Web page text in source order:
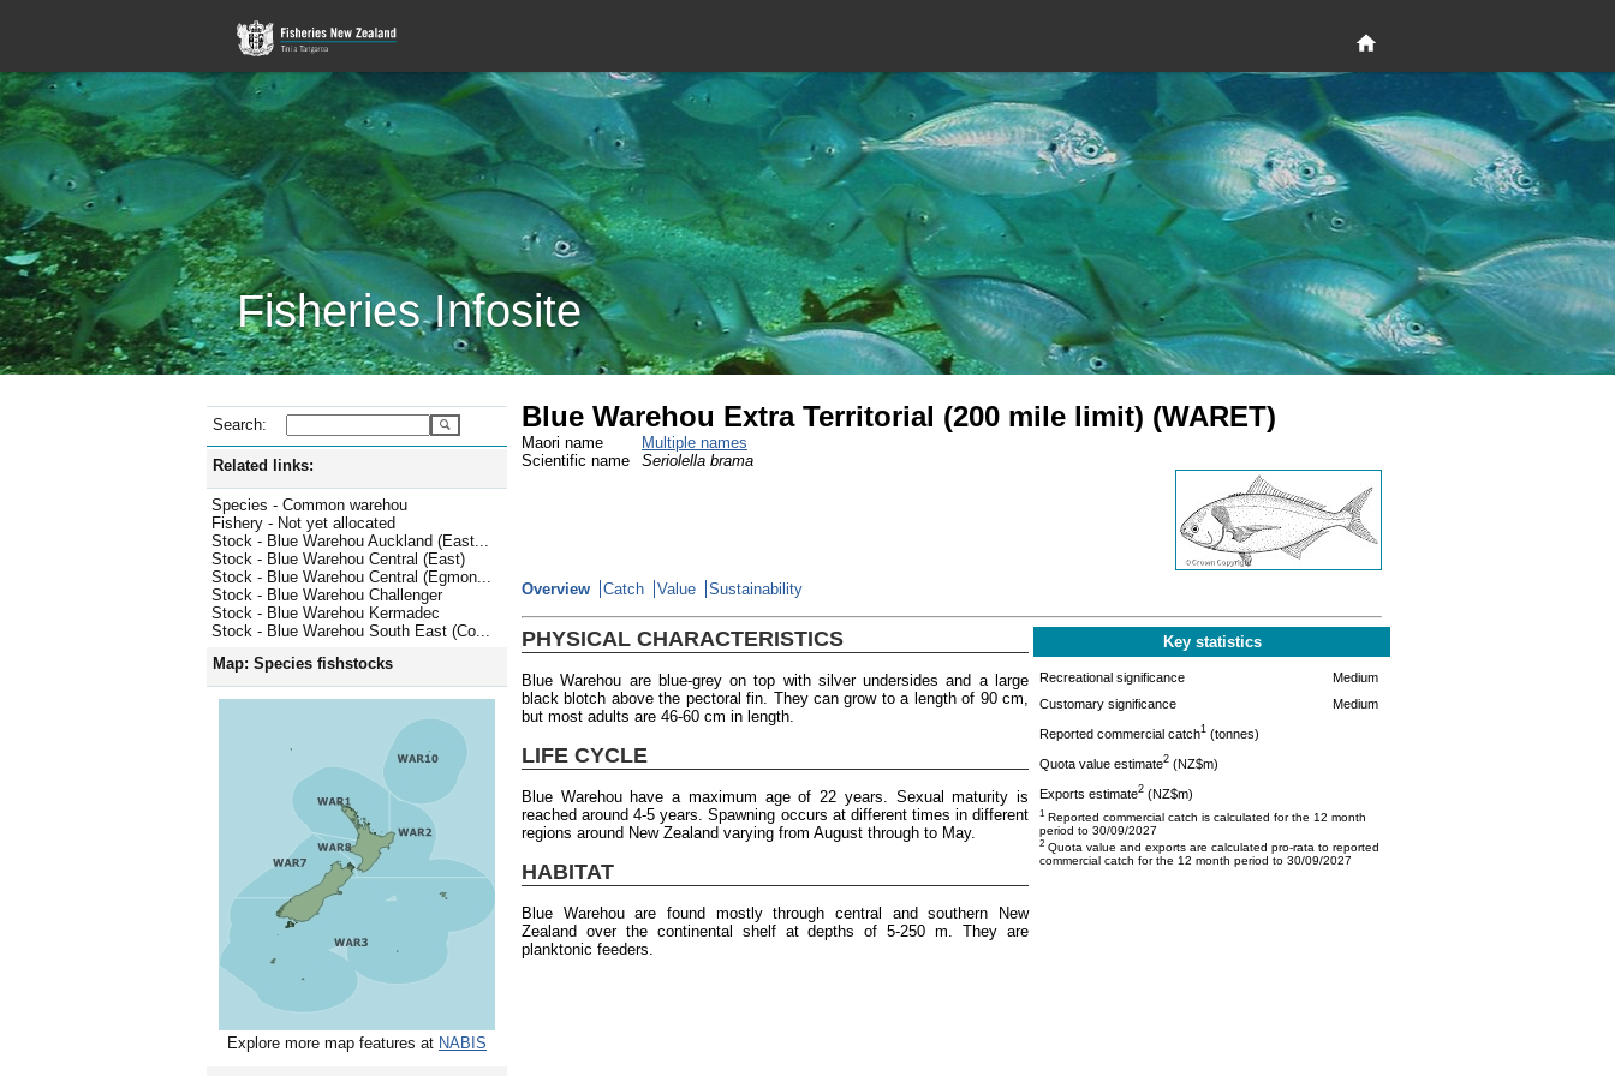
Fisheries Infosite
Search:
Related links:
Species - Common warehou
Fishery - Not yet allocated
Stock - Blue Warehou Auckland (East...
Stock - Blue Warehou Central (East)
Stock - Blue Warehou Central (Egmon...
Stock - Blue Warehou Challenger
Stock - Blue Warehou Kermadec
Stock - Blue Warehou South East (Co...
Map: Species fishstocks
Explore more map features at NABIS
Blue Warehou Extra Territorial (200 mile limit) (WARET)
Maori name
Multiple names
Scientific name
Seriolella brama
Overview Catch Value Sustainability
PHYSICAL CHARACTERISTICS
Blue Warehou are blue-grey on top with silver undersides and a large
black blotch above the pectoral fin. They can grow to a length of 90 cm,
but most adults are 46-60 cm in length.
LIFE CYCLE
Blue Warehou have a maximum age of 22 years. Sexual maturity is
reached around 4-5 years. Spawning occurs at different times in different
regions around New Zealand varying from August through to May.
HABITAT
Blue Warehou are found mostly through central and southern New
Zealand over the continental shelf at depths of 5-250 m. They are
planktonic feeders.
Key statistics
Recreational significance
Medium
Customary significance
Medium
Reported commercial catch1 (tonnes)
Quota value estimate2 (NZ$m)
Exports estimate2 (NZ$m)
1 Reported commercial catch is calculated for the 12 month
period to 30/09/2027
2 Quota value and exports are calculated pro-rata to reported
commercial catch for the 12 month period to 30/09/2027